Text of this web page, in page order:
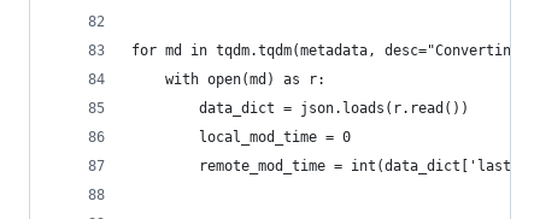
for md in tqdm.tqdm(metadata, desc="Converting
    with open(md) as r:
        data_dict = json.loads(r.read())
        local_mod_time = 0
remote_mod_time =